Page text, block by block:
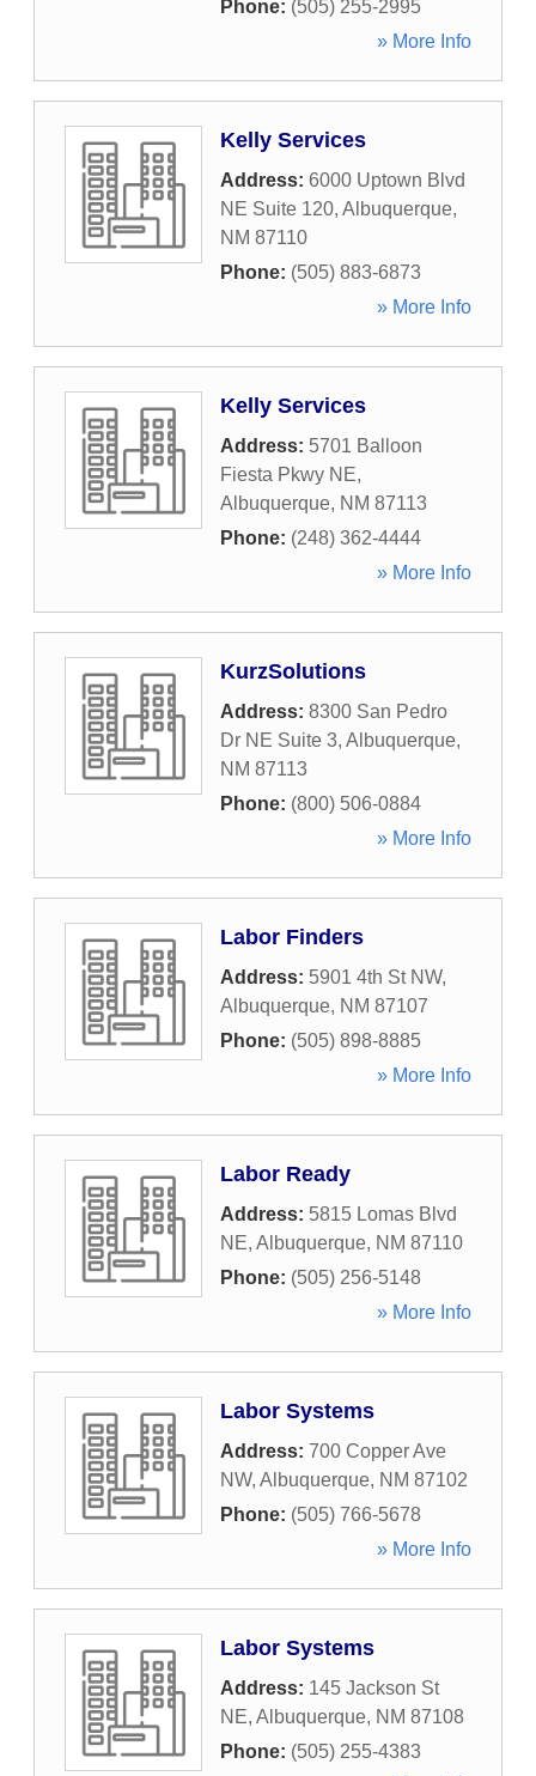
Phone: (505) 255-2995
» More Info
Kelly Services
Address: 6000 Uptown Blvd
NE Suite 120, Albuquerque,
NM 87110
Phone: (505) 883-6873
» More Info
Kelly Services
Address: 5701 Balloon
Fiesta Pkwy NE,
Albuquerque, NM 87113
Phone: (248) 362-4444
» More Info
KurzSolutions
Address: 8300 San Pedro
Dr NE Suite 3, Albuquerque,
NM 87113
Phone: (800) 506-0884
» More Info
Labor Finders
Address: 5901 4th St NW,
Albuquerque, NM 87107
Phone: (505) 898-8885
» More Info
Labor Ready
Address: 5815 Lomas Blvd
NE, Albuquerque, NM 87110
Phone: (505) 256-5148
» More Info
Labor Systems
Address: 700 Copper Ave
NW, Albuquerque, NM 87102
Phone: (505) 766-5678
» More Info
Labor Systems
Address: 145 Jackson St
NE, Albuquerque, NM 87108
Phone: (505) 255-4383